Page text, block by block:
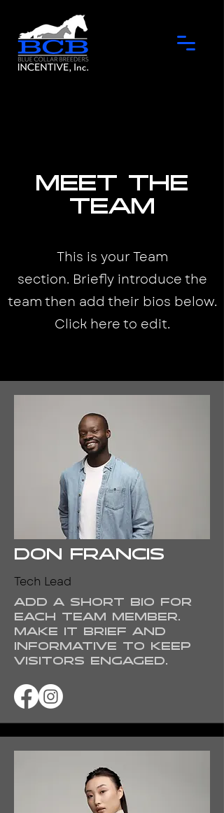
Meet the
Team
This is your Team
section. Briefly introduce the
team then add their bios below.
Click here to edit.
Don Francis
Tech Lead
Add a short bio for
each team member.
Make it brief and
informative to keep
visitors engaged.